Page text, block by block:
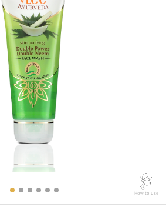
How to use